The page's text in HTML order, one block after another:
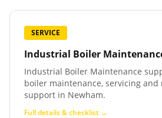
SERVICE
Industrial Boiler
Industrial Boiler Maintenance
boiler maintenance, servicing
support in Newham.
Full details & checklist →